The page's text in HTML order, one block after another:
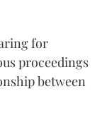
for
proceedings
between